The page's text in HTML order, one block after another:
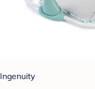
Ingenuity